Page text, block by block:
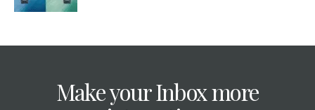
Make your Inbox more